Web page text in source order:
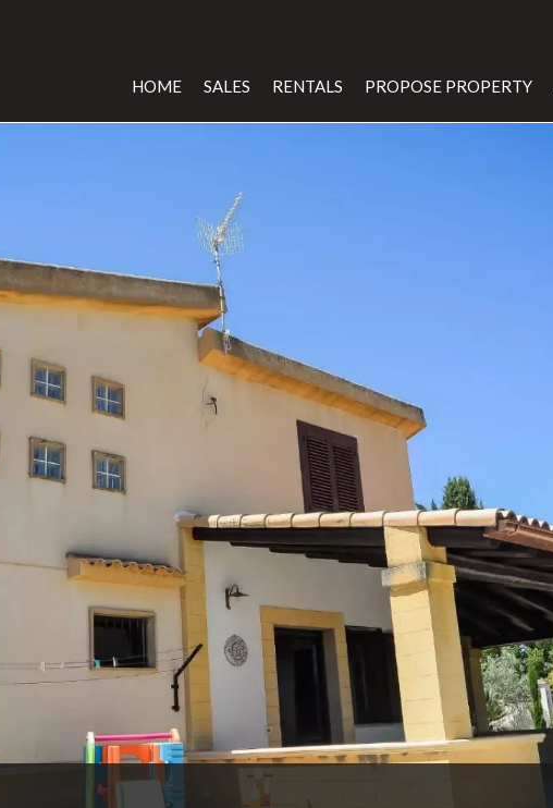
HOME SALES RENTALS PROPOSE PROPERTY